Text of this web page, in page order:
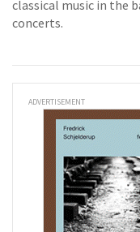
classical music in the
concerts.
ADVERTISEMENT